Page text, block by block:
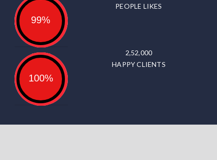
99%
PEOPLE LIKES
100%
2,52,000
HAPPY CLIENTS